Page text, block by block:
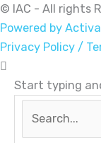
© IAC - All rights
Powered by
Privacy Policy /
Start typing